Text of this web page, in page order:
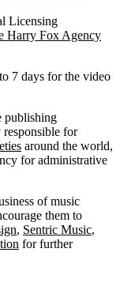
Licensing
Harry Fox Agency
7 days for the video
publishing
responsible for
around the world,
for administrative
of music
them to
, Sentric Music,
for further